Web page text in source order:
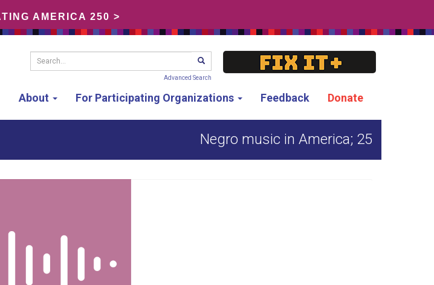
AMERICA 250 >
About For Participating Organizations Feedback Donate
Search... SEARCH
Advanced Search
Negro music in America; 25